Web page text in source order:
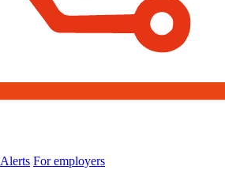
Alerts For employers